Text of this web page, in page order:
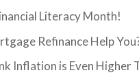
Literacy Month!
Refinance Help
Inflation is Even Higher